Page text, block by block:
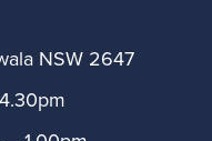
NSW 2647